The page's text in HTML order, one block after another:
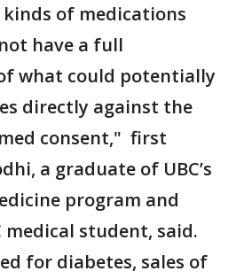
of medications
have a full
what could potentially
directly against the
consent," first
a graduate of UBC’s
program and
student, said.
for diabetes, sales of